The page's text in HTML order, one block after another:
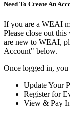
Need To Create An
If you are a WEAI
Please close out
are new to WEAI,
Account" below.
Once logged in, you
Update Your
Register for
View & Pay